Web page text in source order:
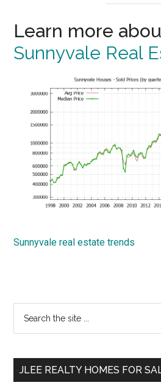
Learn more
Sunnyvale Real
Sunnyvale real estate trends
Primary
Sidebar
...
JLEE REALTY HOMES FOR